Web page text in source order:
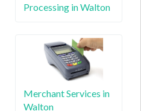
Processing in Walton
Merchant Services in
Walton